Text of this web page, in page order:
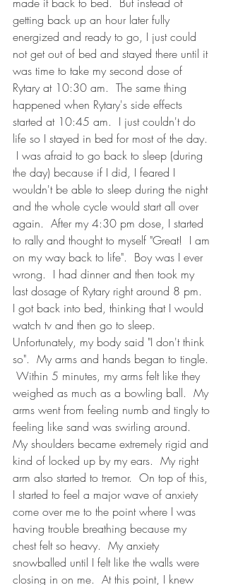
getting back up an hour later fully
energized and ready to go, I just could
not get out of bed and stayed there until it
was time to take my second dose of
Rytary at 10:30 am.  The same thing
happened when Rytary's side effects
started at 10:45 am.  I just couldn't do
life so I stayed in bed for most of the day.
I was afraid to go back to sleep (during
the day) because if I did, I feared I
wouldn't be able to sleep during the night
and the whole cycle would start all over
again.  After my 4:30 pm dose, I started
to rally and thought to myself "Great!  I am
on my way back to life".  Boy was I ever
wrong.  I had dinner and then took my
last dosage of Rytary right around 8 pm.
I got back into bed, thinking that I would
watch tv and then go to sleep.
Unfortunately, my body said "I don't think
so".  My arms and hands began to tingle.
Within 5 minutes, my arms felt like they
weighed as much as a bowling ball.  My
arms went from feeling numb and tingly to
feeling like sand was swirling around.
My shoulders became extremely rigid and
kind of locked up by my ears.  My right
arm also started to tremor.  On top of this,
I started to feel a major wave of anxiety
come over me to the point where I was
having trouble breathing because my
chest felt so heavy.  My anxiety
snowballed until I felt like the walls were
closing in on me.  At this point, I knew